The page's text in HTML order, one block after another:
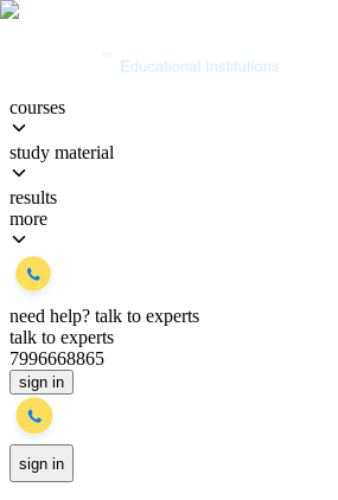
courses
study material
results
more
need help? talk to experts
talk to experts
7996668865
sign in
sign in